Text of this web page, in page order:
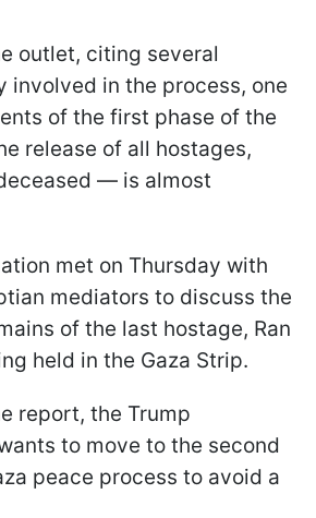
outlet, citing several
involved in the process, one
of the first phase of the
release of all hostages,
— is almost
met on Thursday with
mediators to discuss the
of the last hostage, Ran
held in the Gaza Strip.
report, the Trump
to move to the second
peace process to avoid a